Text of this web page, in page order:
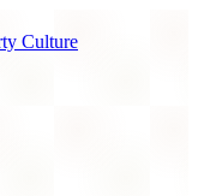
Culture